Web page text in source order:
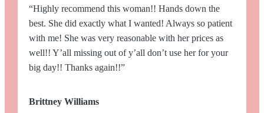
“Highly recommend this woman!! Hands down the
best. She did exactly what I wanted! Always so patient
with me! She was very reasonable with her prices as
well!! Y’all missing out of y’all don’t use her for your
big day!! Thanks again!!”
Brittney Williams